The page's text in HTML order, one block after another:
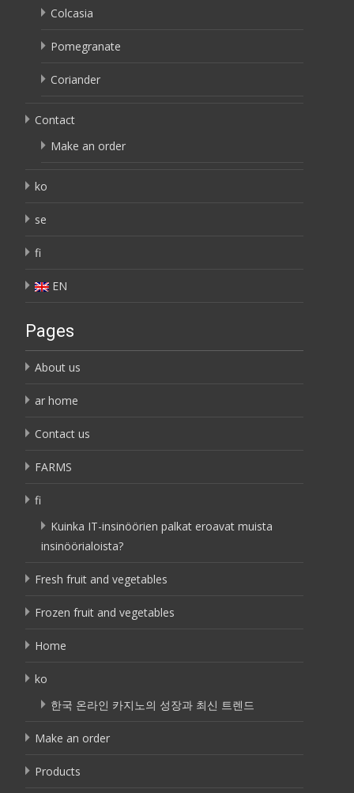
Colcasia
Pomegranate
Coriander
Contact
Make an order
ko
se
fi
EN
Pages
About us
ar home
Contact us
FARMS
fi
Kuinka IT-insinöörien palkat eroavat muista
insinöörialoista?
Fresh fruit and vegetables
Frozen fruit and vegetables
Home
ko
한국 온라인 카지노의 성장과 최신 트렌드
Make an order
Products